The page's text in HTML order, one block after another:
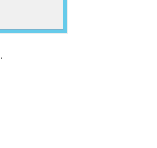
.